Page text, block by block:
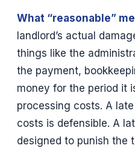
What “reasonable”
landlord’s actual
things like the
the payment,
money for the period it
processing costs. A
costs is defensible. A
designed to punish the